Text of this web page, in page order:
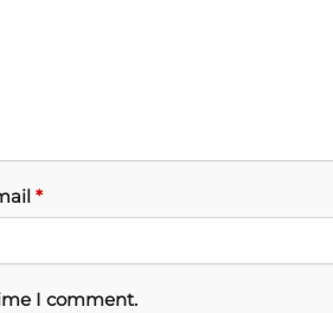
*
I comment.